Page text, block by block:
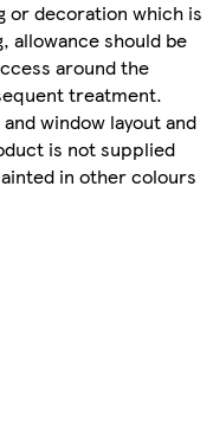
or decoration which is
allowance should be
around the
treatment.
window layout and
is not supplied
in other colours